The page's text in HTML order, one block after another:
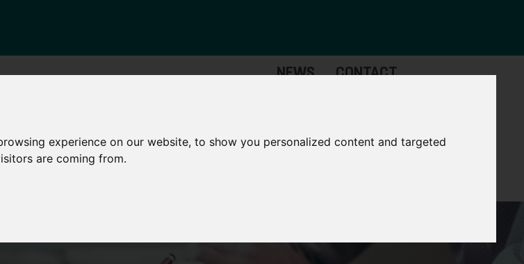
experience on our website, to show you personalized content and targeted
are coming from.
We Do
Economy
Mayor
NEWS CONTACT